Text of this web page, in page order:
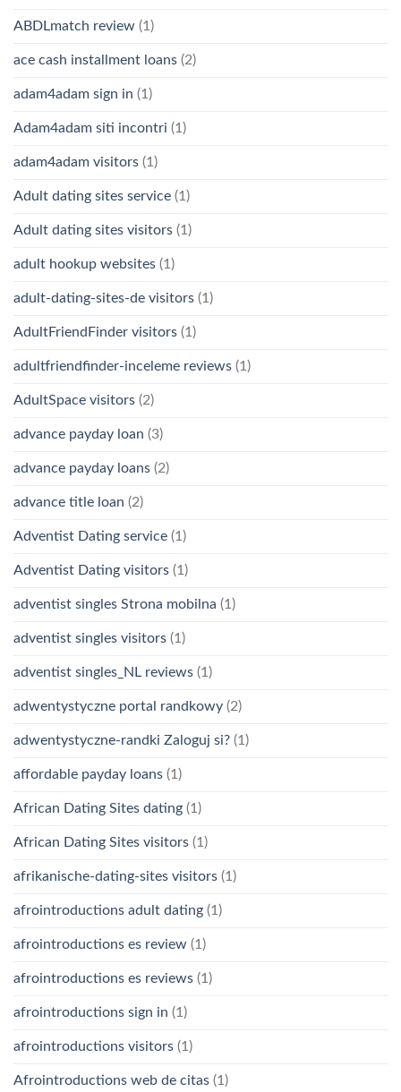
ABDLmatch review (1)
ace cash installment loans (2)
adam4adam sign in (1)
Adam4adam siti incontri (1)
adam4adam visitors (1)
Adult dating sites service (1)
Adult dating sites visitors (1)
adult hookup websites (1)
adult-dating-sites-de visitors (1)
AdultFriendFinder visitors (1)
adultfriendfinder-inceleme reviews (1)
AdultSpace visitors (2)
advance payday loan (3)
advance payday loans (2)
advance title loan (2)
Adventist Dating service (1)
Adventist Dating visitors (1)
adventist singles Strona mobilna (1)
adventist singles visitors (1)
adventist singles_NL reviews (1)
adwentystyczne portal randkowy (2)
adwentystyczne-randki Zaloguj si? (1)
affordable payday loans (1)
African Dating Sites dating (1)
African Dating Sites visitors (1)
afrikanische-dating-sites visitors (1)
afrointroductions adult dating (1)
afrointroductions es review (1)
afrointroductions es reviews (1)
afrointroductions sign in (1)
afrointroductions visitors (1)
Afrointroductions web de citas (1)